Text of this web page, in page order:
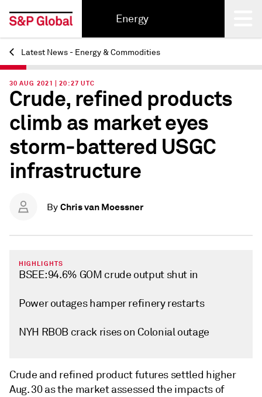
Energy
Back
Latest News - Energy & Commodities
30 AUG 2021 | 20:27 UTC
Crude, refined products
climb as market eyes
storm-battered USGC
infrastructure
By Chris van Moessner
HIGHLIGHTS
BSEE: 94.6% GOM crude output shut in
Power outages hamper refinery restarts
NYH RBOB crack rises on Colonial outage
Crude and refined product futures settled higher
Aug. 30 as the market assessed the impacts of